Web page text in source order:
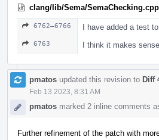
clang/lib/Sema/SemaChecking.cpp
6762–6766 I have added a test
6763 I think it makes
pmatos updated this revision to Diff
Feb 13 2023, 8:31 AM
pmatos marked 2 inline comments
Further refinement of the patch with